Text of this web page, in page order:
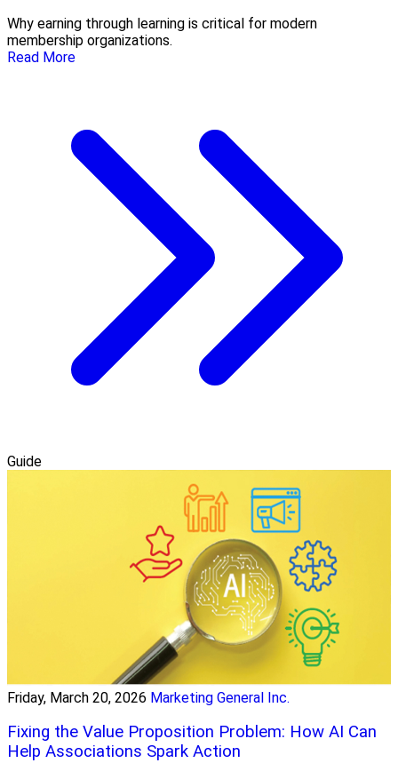
Why earning through learning is critical for modern
membership organizations.
Read More
Guide
Friday, March 20, 2026 Marketing General Inc.
Fixing the Value Proposition Problem: How AI Can
Help Associations Spark Action